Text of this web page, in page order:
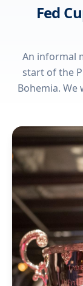
Fed
An informal
start of the
Bohemia.